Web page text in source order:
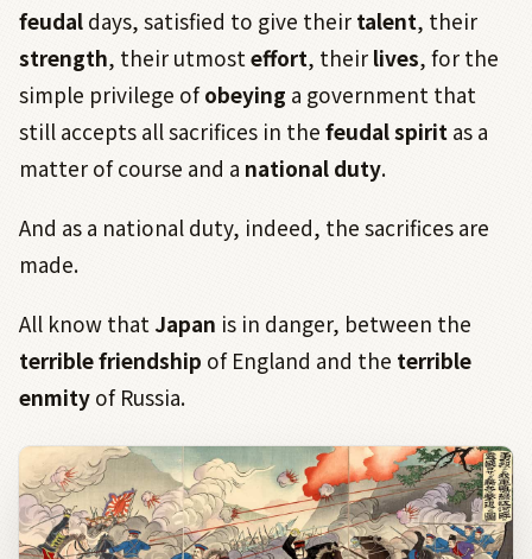
feudal days, satisfied to give their talent, their
strength, their utmost effort, their lives, for the
simple privilege ofobeying a government that
still accepts all sacrifices in the feudalspirit as a
matter of course and a national duty.
And as a national duty, indeed, the sacrifices are
made.
All know that Japan is in danger, between the
terrible friendship of England and the terrible
enmity of Russia.